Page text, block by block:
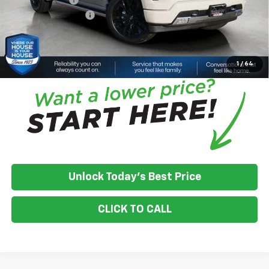
1 / 64
Documentation Fee
+$350
House Price:
$70,981
*Please Note:
We turn our inventory daily, please check with the
dealer to confirm vehicle availability.
Unlock Today's Best Price
CLICK TO CALL